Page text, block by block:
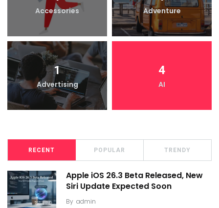
Accessories Adventure
1
Advertising
4
AI
RECENT POPULAR TRENDY
Apple iOS 26.3 Beta Released, New
Siri Update Expected Soon
By admin